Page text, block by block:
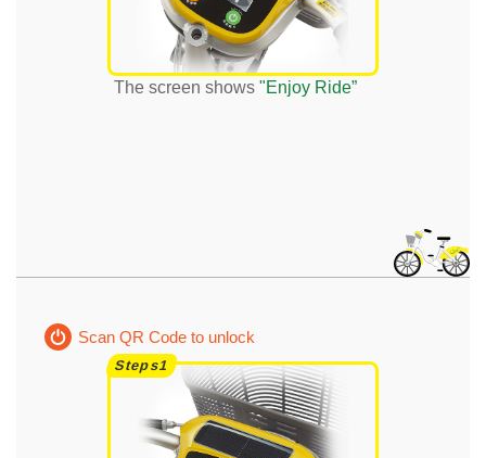
The screen shows"Enjoy Ride”
Scan QR Code to unlock